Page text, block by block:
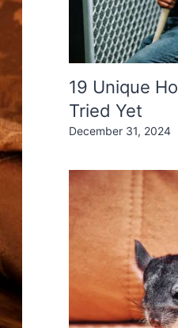
19 Unique
Tried Yet
December 31, 2024